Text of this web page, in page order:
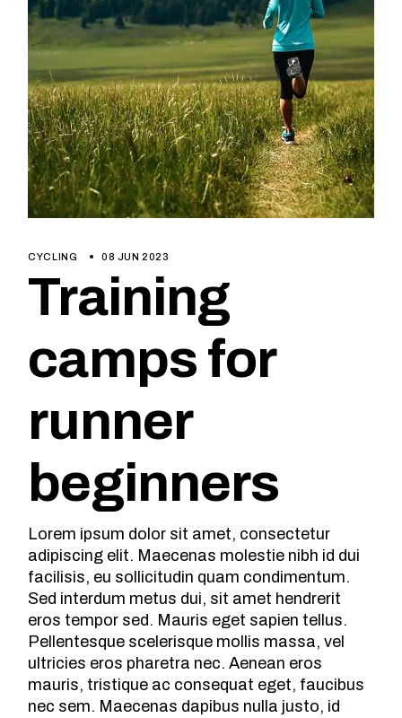
CYCLING 08 JUN 2023
Training
camps for
runner
beginners
Lorem ipsum dolor sit amet, consectetur
adipiscing elit. Maecenas molestie nibh id dui
facilisis, eu sollicitudin quam condimentum.
Sed interdum metus dui, sit amet hendrerit
eros tempor sed. Mauris eget sapien tellus.
Pellentesque scelerisque mollis massa, vel
ultricies eros pharetra nec. Aenean eros
mauris, tristique ac consequat eget, faucibus
nec sem. Maecenas dapibus nulla justo, id